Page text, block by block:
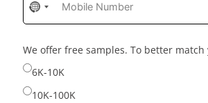
No
country
selected
We offer free samples. To better
6K-10K
10K-100K